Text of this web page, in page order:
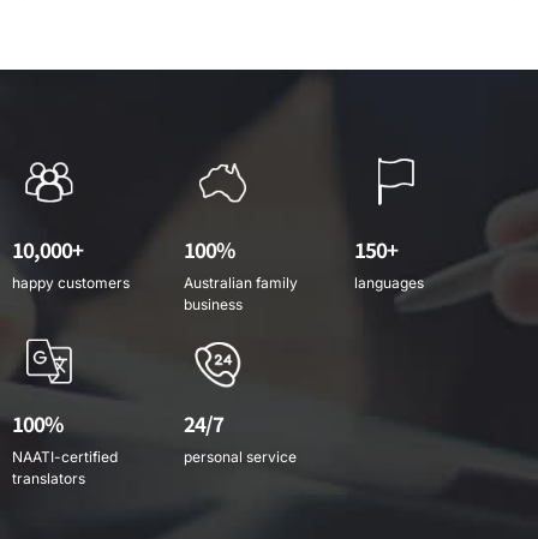
10,000+
happy customers
100%
Australian family
business
150+
languages
100%
NAATI-certified
translators
24/7
personal service